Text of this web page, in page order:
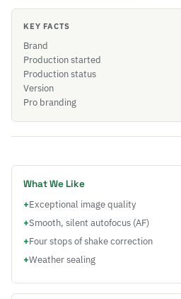
KEY FACTS
Brand
Production started
Production status
Version
Pro branding
What We Like
+Exceptional image quality
+Smooth, silent autofocus (AF)
+Four stops of shake correction
+Weather sealing